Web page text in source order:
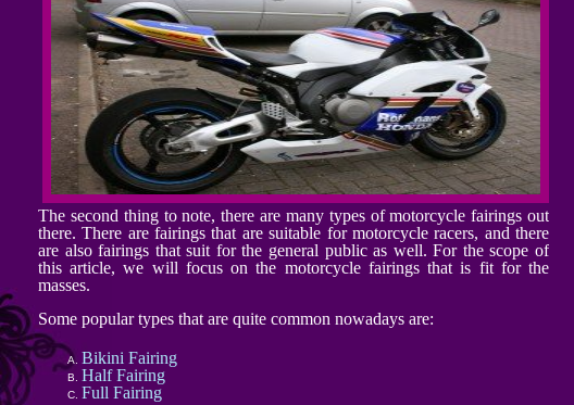
The second thing to note, there are many types of motorcycle fairings out
there. There are fairings that are suitable for motorcycle racers, and there
are also fairings that suit for the general public as well. For the scope of
this article, we will focus on the motorcycle fairings that is fit for the
masses.
Some popular types that are quite common nowadays are:
Bikini Fairing
Half Fairing
Full Fairing